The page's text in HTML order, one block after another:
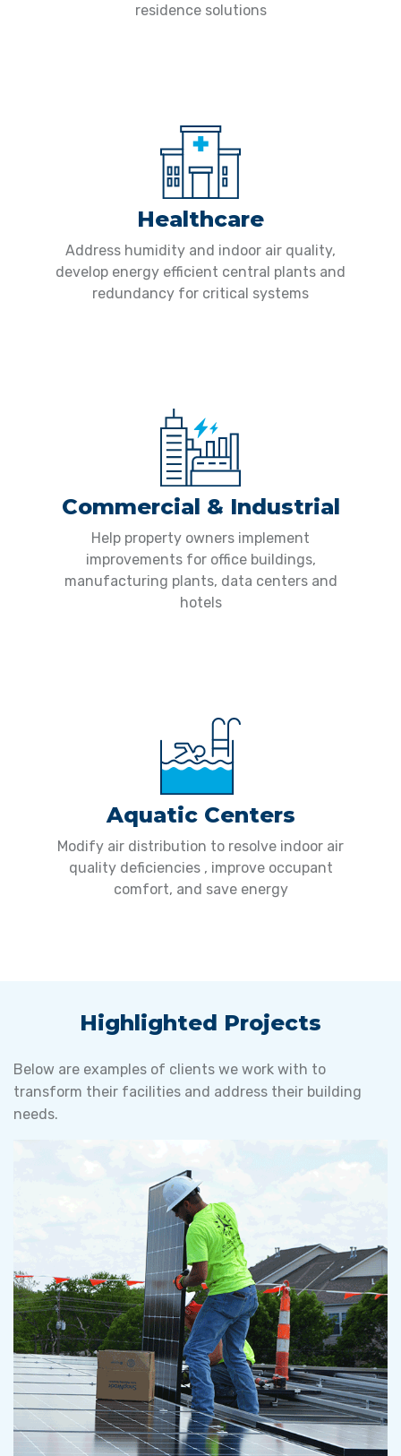
residence solutions
Healthcare
Address humidity and indoor air quality,
develop energy efficient central plants and
redundancy for critical systems
Commercial & Industrial
Help property owners implement
improvements for office buildings,
manufacturing plants, data centers and
hotels
Aquatic Centers
Modify air distribution to resolve indoor air
quality deficiencies , improve occupant
comfort, and save energy
Highlighted Projects
Below are examples of clients we work with to
transform their facilities and address their building
needs.